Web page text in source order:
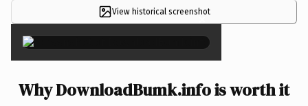
View historical screenshot
×
Why DownloadBumk.info is worth it